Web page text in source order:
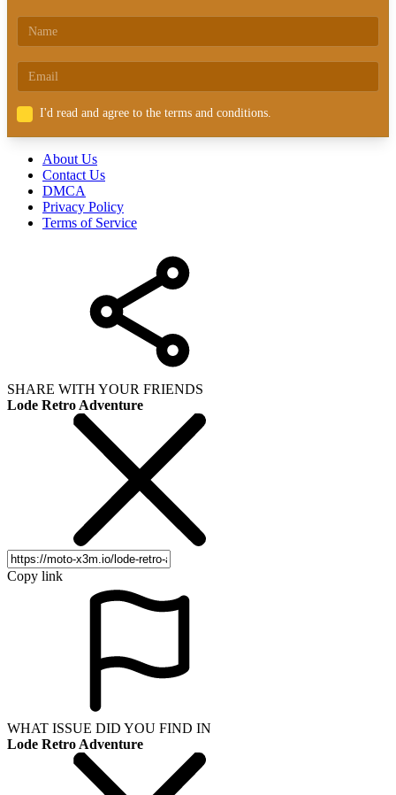
I'd read and agree to the terms and conditions.
About Us
Contact Us
DMCA
Privacy Policy
Terms of Service
SHARE WITH YOUR FRIENDS
Lode Retro Adventure
Copy link
WHAT ISSUE DID YOU FIND IN
Lode Retro Adventure